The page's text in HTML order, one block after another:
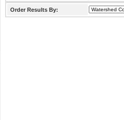
Order Results By: